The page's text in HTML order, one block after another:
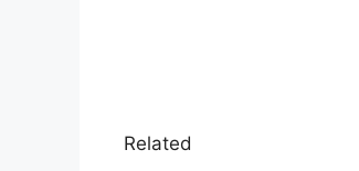
Related